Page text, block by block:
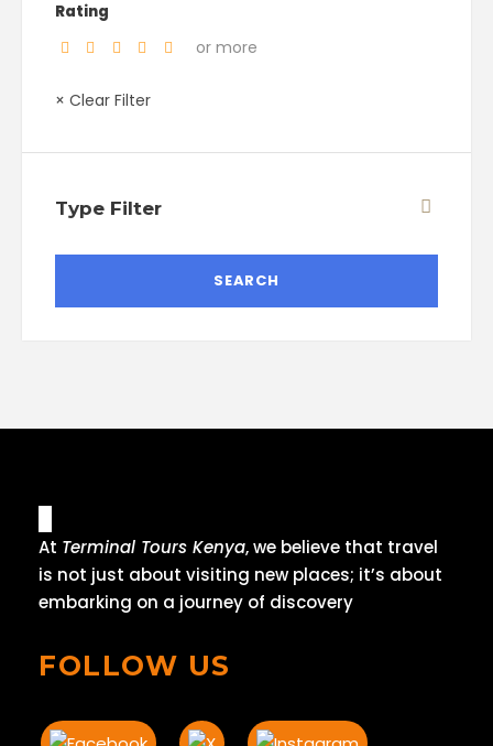
Rating
or more
× Clear Filter
Type Filter
At Terminal Tours Kenya, we believe that travel
is not just about visiting new places; it’s about
embarking on a journey of discovery
FOLLOW US